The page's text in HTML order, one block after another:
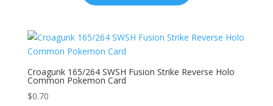
Croagunk 165/264 SWSH Fusion Strike Reverse Holo
Common Pokemon Card
$0.70